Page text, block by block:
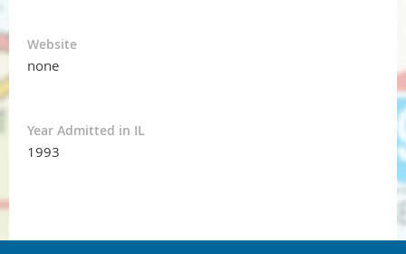
Website
none
Year Admitted in IL
1993